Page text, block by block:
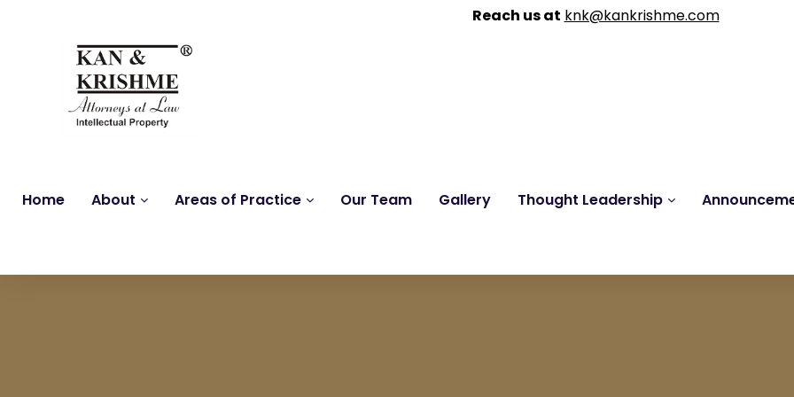
Home About Areas of Practice Our Team Gallery Thought Leadership
Reach us at knk@kankrishme.com